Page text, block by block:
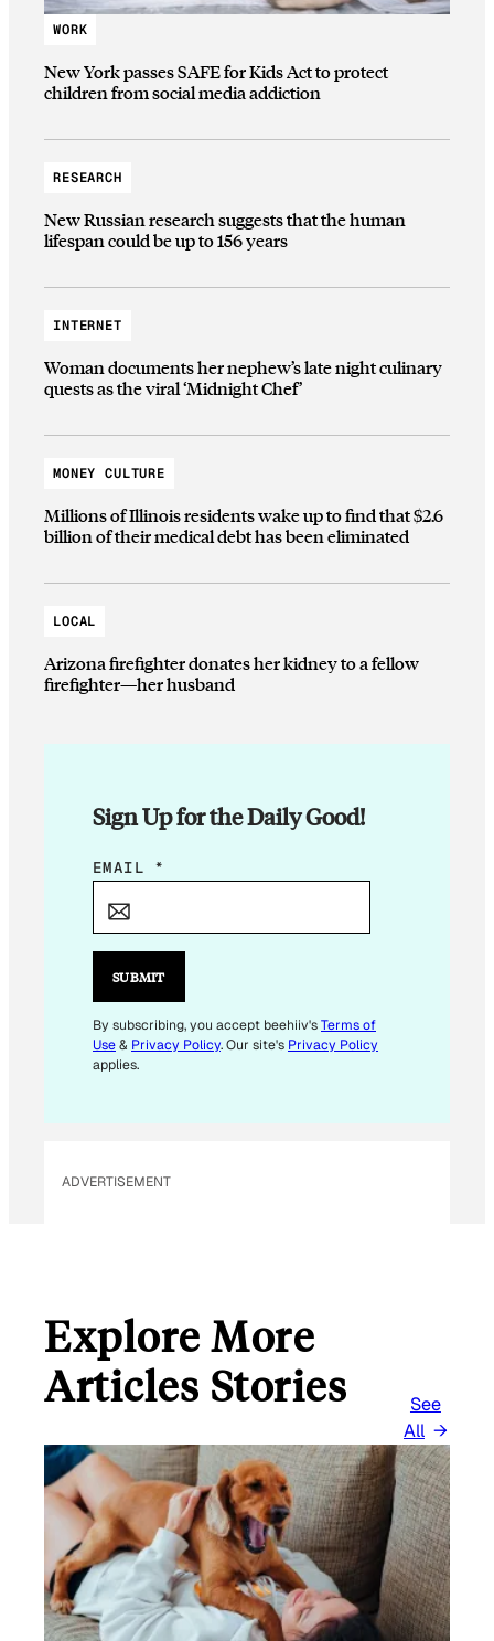
WORK
New York passes SAFE for Kids Act to protect
children from social media addiction
RESEARCH
New Russian research suggests that the human
lifespan could be up to 156 years
INTERNET
Woman documents her nephew’s late night culinary
quests as the viral ‘Midnight Chef’
MONEY CULTURE
Millions of Illinois residents wake up to find that $2.6
billion of their medical debt has been eliminated
LOCAL
Arizona firefighter donates her kidney to a fellow
firefighter—her husband
Sign Up for the Daily Good!
E
I
E
M
A
EMAIL *
SUBMIT
By subscribing, you accept beehiiv'sTerms of
Use& Privacy Policy. Our site's Privacy Policy
applies.
ADVERTISEMENT
Explore More
Articles Stories
See
All